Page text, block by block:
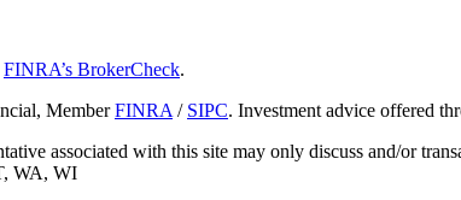
FINRA’s BrokerCheck.
MemberFINRA/ SIPC. Investment advice offered
associated with this site may only discuss and/or
WA, WI